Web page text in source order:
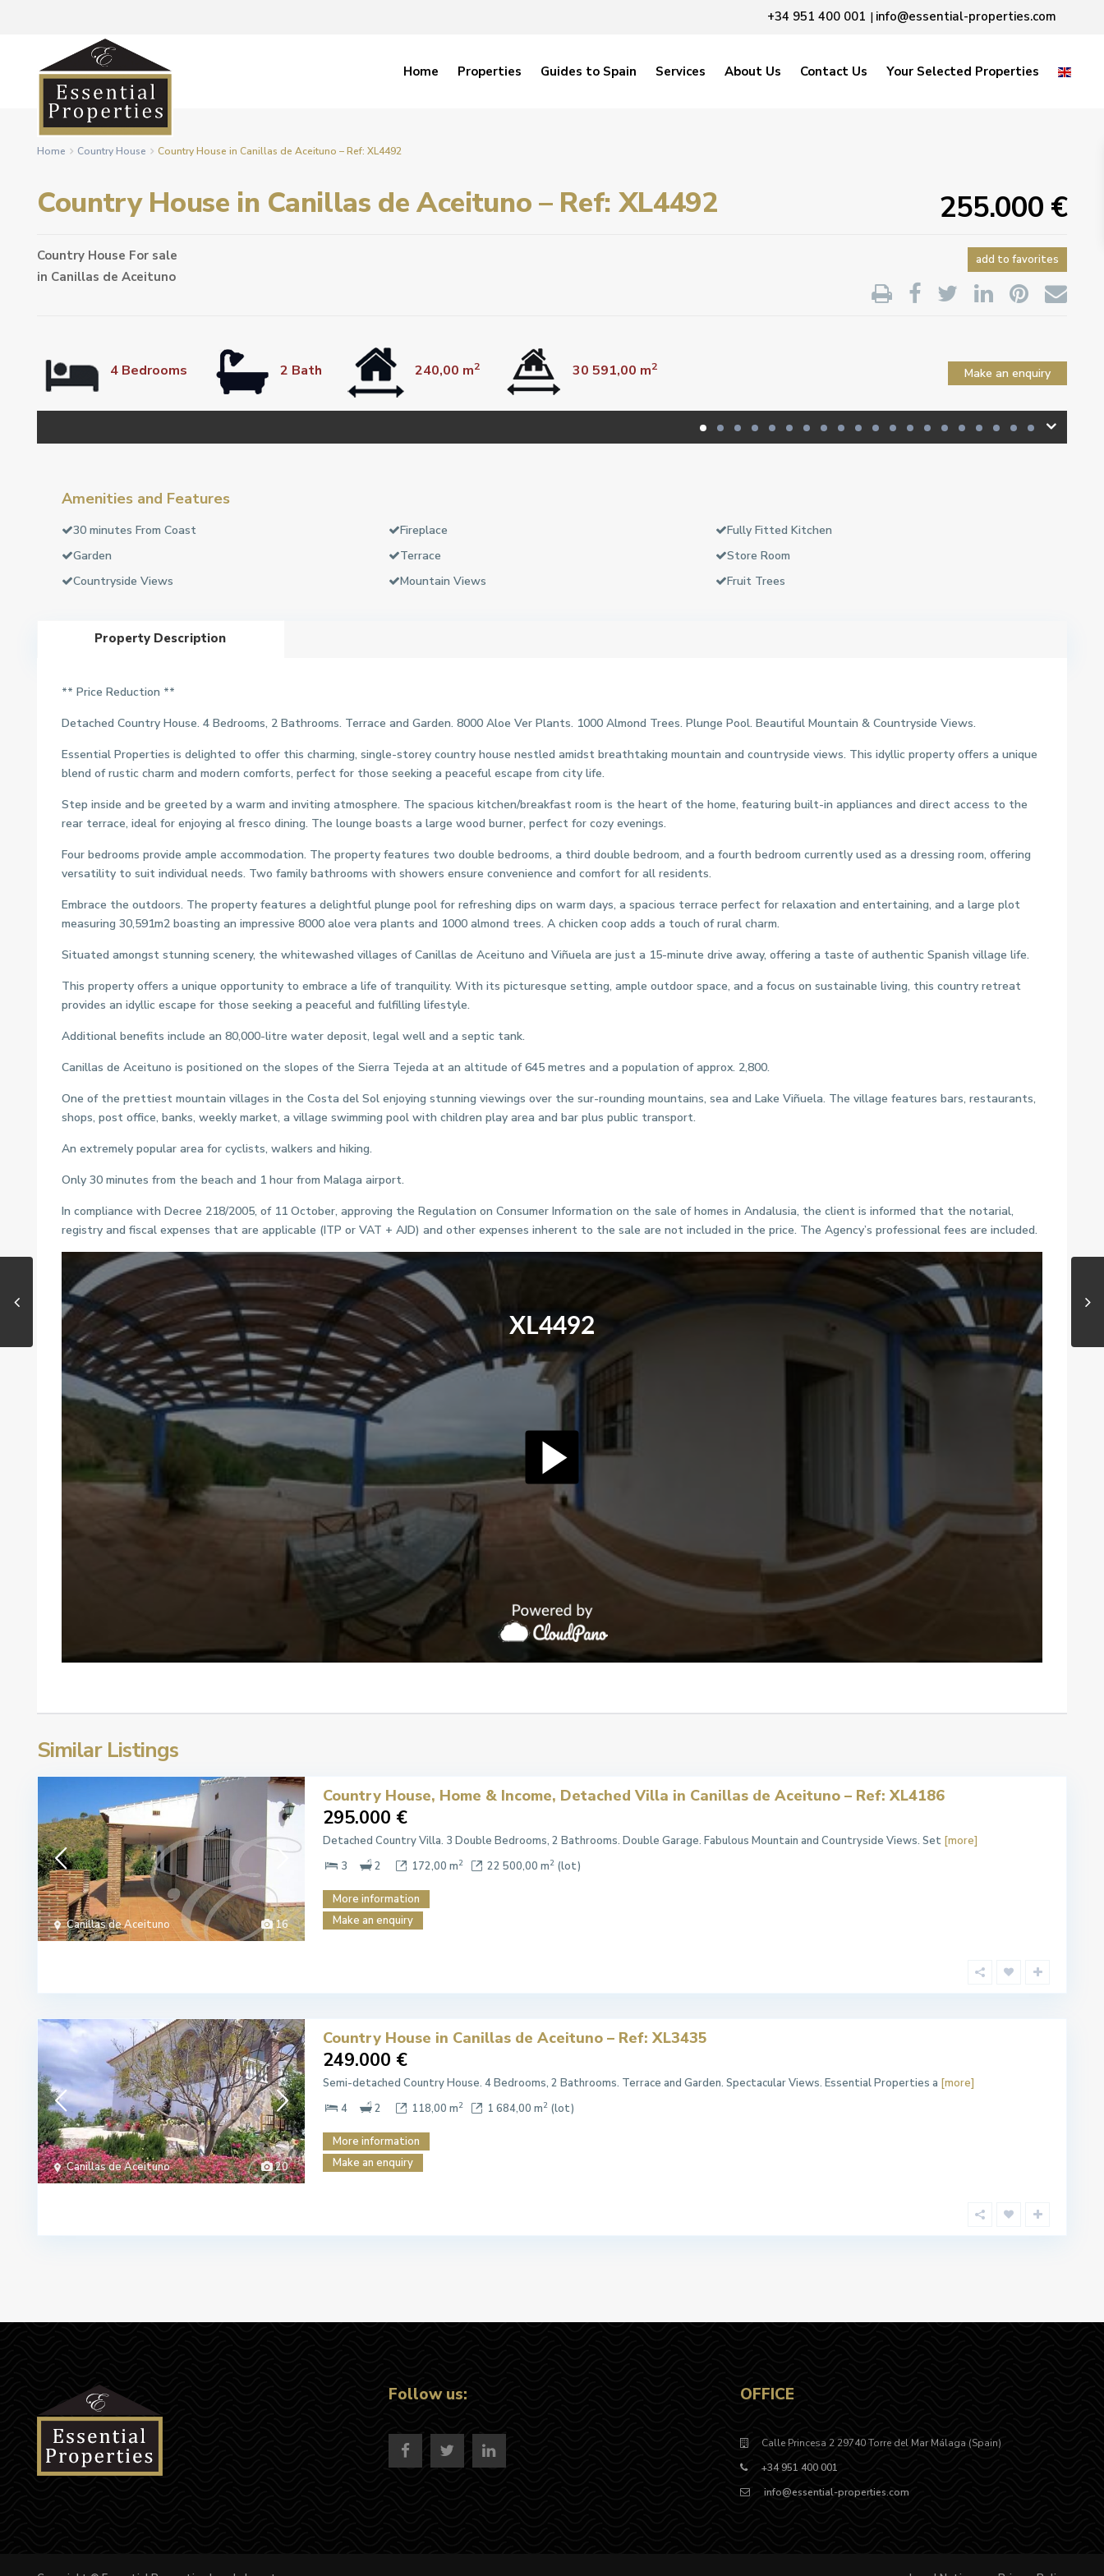
+34 951 400 001 | info@essential-properties.com
Home Properties Guides to Spain Services About Us Contact Us Your Selected Properties
Home Country House Country House in Canillas de Aceituno – Ref: XL4492
Country House in Canillas de Aceituno – Ref: XL4492 255.000 €
Country House For sale
in Canillas de Aceituno
add to favorites
4 Bedrooms 2 Bath 240,00 m2 30 591,00 m2 Make an enquiry
Amenities and Features
30 minutes From Coast Fireplace
Fully Fitted Kitchen
Garden
Terrace
Store Room
Countryside Views
Mountain Views Fruit Trees
Property Description
** Price Reduction **
Detached Country House. 4 Bedrooms, 2 Bathrooms. Terrace and Garden. 8000 Aloe Ver Plants. 1000 Almond Trees. Plunge Pool. Beautiful Mountain & Countryside Views.
Essential Properties is delighted to offer this charming, single-storey country house nestled amidst breathtaking mountain and countryside views. This idyllic property offers a unique
blend of rustic charm and modern comforts, perfect for those seeking a peaceful escape from city life.
Step inside and be greeted by a warm and inviting atmosphere. The spacious kitchen/breakfast room is the heart of the home, featuring built-in appliances and direct access to the
rear terrace, ideal for enjoying al fresco dining. The lounge boasts a large wood burner, perfect for cozy evenings.
Four bedrooms provide ample accommodation. The property features two double bedrooms, a third double bedroom, and a fourth bedroom currently used as a dressing room, offering
versatility to suit individual needs. Two family bathrooms with showers ensure convenience and comfort for all residents.
Embrace the outdoors. The property features a delightful plunge pool for refreshing dips on warm days, a spacious terrace perfect for relaxation and entertaining, and a large plot
measuring 30,591m2 boasting an impressive 8000 aloe vera plants and 1000 almond trees. A chicken coop adds a touch of rural charm.
Situated amongst stunning scenery, the whitewashed villages of Canillas de Aceituno and Viñuela are just a 15-minute drive away, offering a taste of authentic Spanish village life.
This property offers a unique opportunity to embrace a life of tranquility. With its picturesque setting, ample outdoor space, and a focus on sustainable living, this country retreat
provides an idyllic escape for those seeking a peaceful and fulfilling lifestyle.
Additional benefits include an 80,000-litre water deposit, legal well and a septic tank.
Canillas de Aceituno is positioned on the slopes of the Sierra Tejeda at an altitude of 645 metres and a population of approx. 2,800.
One of the prettiest mountain villages in the Costa del Sol enjoying stunning viewings over the sur-rounding mountains, sea and Lake Viñuela. The village features bars, restaurants,
shops, post office, banks, weekly market, a village swimming pool with children play area and bar plus public transport.
An extremely popular area for cyclists, walkers and hiking.
Only 30 minutes from the beach and 1 hour from Malaga airport.
In compliance with Decree 218/2005, of 11 October, approving the Regulation on Consumer Information on the sale of homes in Andalusia, the client is informed that the notarial,
registry and fiscal expenses that are applicable (ITP or VAT + AJD) and other expenses inherent to the sale are not included in the price. The Agency’s professional fees are included.
XL4492
Similar Listings
16
Canillas de Aceituno
Country House, Home & Income, Detached Villa in Canillas de Aceituno – Ref: XL4186
295.000 €
Detached Country Villa. 3 Double Bedrooms, 2 Bathrooms. Double Garage. Fabulous Mountain and Countryside Views. Set [more]
3
2 172,00 m2 22 500,00 m2 (lot)
More information
Make an enquiry
20
Canillas de Aceituno
Country House in Canillas de Aceituno – Ref: XL3435
249.000 €
Semi-detached Country House. 4 Bedrooms, 2 Bathrooms. Terrace and Garden. Spectacular Views. Essential Properties a [more]
4
2 118,00 m2 1 684,00 m2 (lot)
More information
Make an enquiry
Follow us: OFFICE
Calle Princesa 2 29740 Torre del Mar Málaga (Spain)
+34 951 400 001
info@essential-properties.com